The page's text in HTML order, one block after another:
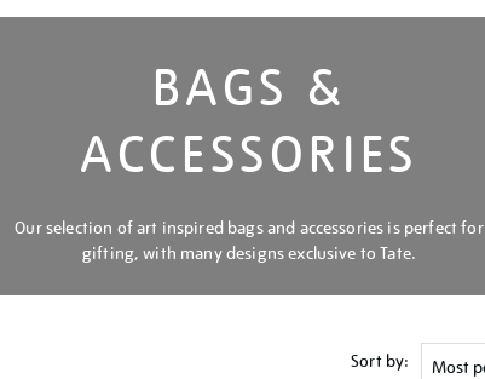
BAGS &
ACCESSORIES
Our selection of art inspired bags and accessories is perfect for
gifting, with many designs exclusive to Tate.
Sort by: